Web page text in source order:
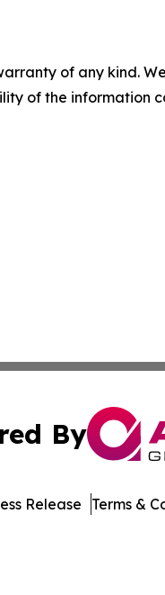
of any kind.
of the
By
Release Terms &